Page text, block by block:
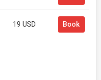
19 USD Book